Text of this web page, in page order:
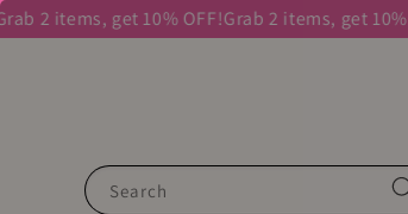
items, get 10% OFF!Grab 2 items, get 10% OFF!
Search